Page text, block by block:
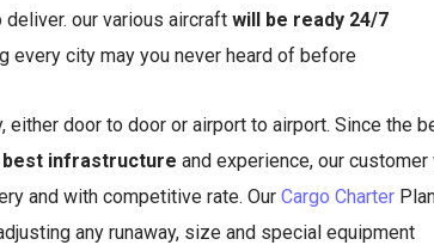
our various aircraft will be ready 24/7
every city may you never heard of before
door to door or airport to airport. Since the
best infrastructure and experience, our
and with competitive rate. Our Cargo Charter
any runaway, size and special equipment